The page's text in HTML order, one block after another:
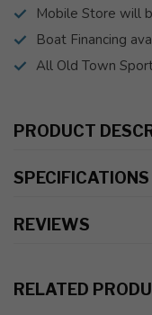
Mobile Store will
Boat Financing
All Old Town
PRODUCT
SPECIFICATIONS
REVIEWS
RELATED